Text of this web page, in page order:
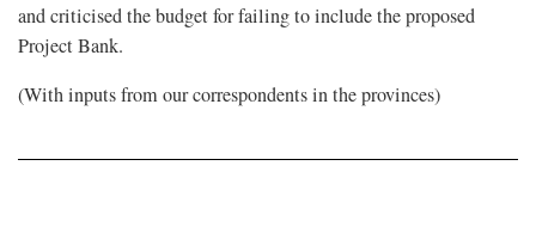
and criticised the budget for failing to include the proposed
Project Bank.
(With inputs from our correspondents in the provinces)